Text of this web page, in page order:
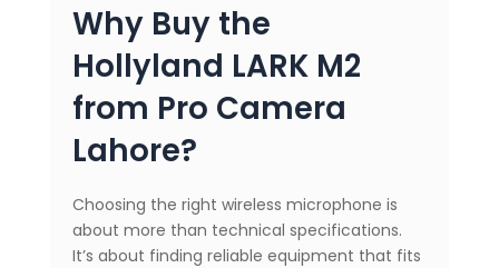
Why Buy the
Hollyland LARK M2
from Pro Camera
Lahore?
Choosing the right wireless microphone is
about more than technical specifications.
It’s about finding reliable equipment that fits